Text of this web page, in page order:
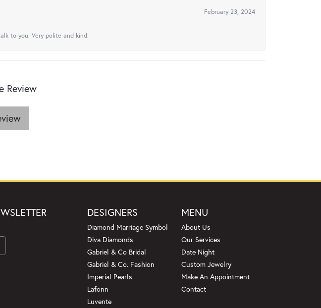
February 23, 2024
to you. Very polite and kind.
Review
DESIGNERS
Diamond Marriage Symbol
Diva Diamonds
Gabriel & Co Bridal
Gabriel & Co. Fashion
Imperial Pearls
Lafonn
Luvente
MENU
About Us
Our Services
Date Night
Custom Jewelry
Make An Appointment
Contact